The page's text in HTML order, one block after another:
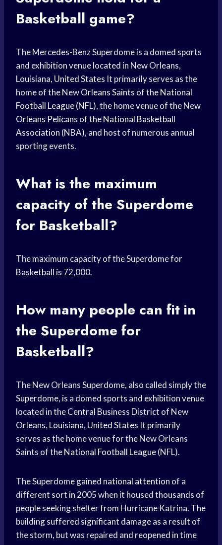
Basketball game?
The Mercedes-Benz Superdome is a domed sports
and exhibition venue located in New Orleans,
Louisiana, United States It primarily serves as the
home of the NewOrleans Saints of theNational
Football League(NFL), the home venue of the New
Orleans Pelicans of theNational Basketball
Association (NBA), and host of numerous annual
sporting events.
What is the maximum
capacity of the Superdome
for Basketball?
The maximum capacity of the Superdome for
Basketball is 72,000.
How many people can fit in
the Superdome for
Basketball?
The New Orleans Superdome, also called simply the
Superdome, is a domed sports and exhibition venue
located in the Central Business District of New
Orleans, Louisiana, United States It primarily
serves as the home venue for the New Orleans
Saints of theNational Football League(NFL).
The Superdome gained national attention of a
different sort in 2005 when it housed thousands of
people seeking shelter from Hurricane Katrina. The
building suffered significant damage as a result of
the storm, but was repaired and reopened in time